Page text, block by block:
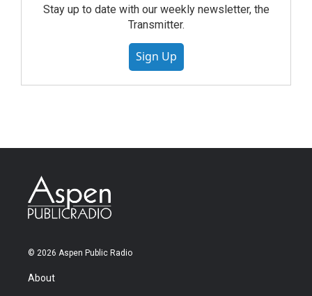
Stay up to date with our weekly newsletter, the
Transmitter.
Sign Up
© 2026 Aspen Public Radio
About